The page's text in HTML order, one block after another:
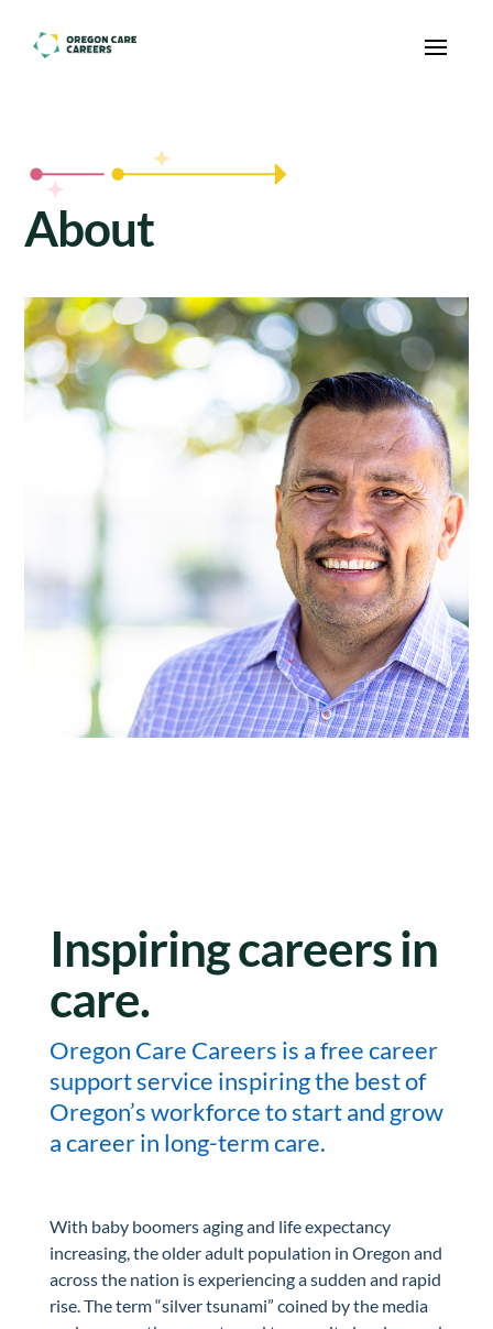
Skip To Content
About
Inspiring careers in
care.
Oregon Care Careers is a free career
support service inspiring the best of
Oregon’s workforce to start and grow
a career in long-term care.
With baby boomers aging and life expectancy
increasing, the older adult population in Oregon and
across the nation is experiencing a sudden and rapid
rise. The term “silver tsunami” coined by the media